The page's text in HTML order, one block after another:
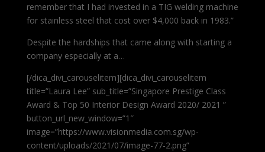
remember that I had invested in a TIG welding machine
for stainless steel that cost over $4,000 back in 1983.”
Despite the hardships that came along with starting a
company especially at a…
[/dica_divi_carouselitem][dica_divi_carouselitem
title=”Laura Lee” sub_title=”Singapore Prestige Class
Award & Top 50 Interior Design Award 2020/ 2021 ”
button_url_new_window=”1″
image=”https://www.visionmedia.com.sg/wp-
content/uploads/2021/07/image-77-2.png”